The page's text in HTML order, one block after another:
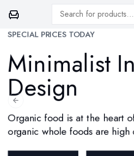
SPECIAL PRICES TODAY
Minimalist
Design
Organic food is at the heart
organic whole foods are high
Previous slide